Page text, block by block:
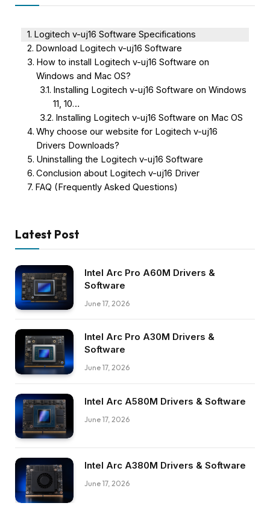
Logitech v-uj16 Software Specifications
Download Logitech v-uj16 Software
How to install Logitech v-uj16 Software on
Windows and Mac OS?
Installing Logitech v-uj16 Software on Windows
11, 10…
Installing Logitech v-uj16 Software on Mac OS
Why choose our website for Logitech v-uj16
Drivers Downloads?
Uninstalling the Logitech v-uj16 Software
Conclusion about Logitech v-uj16 Driver
FAQ (Frequently Asked Questions)
Latest Post
Intel Arc Pro A60M Drivers &
Software
June 17, 2026
Intel Arc Pro A30M Drivers &
Software
June 17, 2026
Intel Arc A580M Drivers & Software
June 17, 2026
Intel Arc A380M Drivers & Software
June 17, 2026